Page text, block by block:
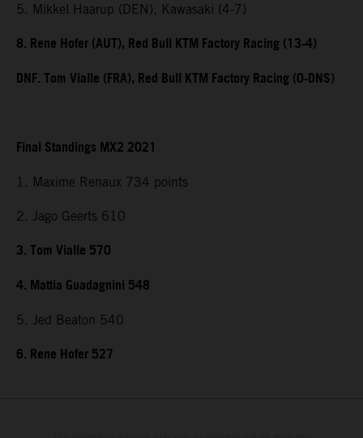
5. Mikkel Haarup (DEN), Kawasaki (4-7)
8. Rene Hofer (AUT), Red Bull KTM Factory Racing (13-4)
DNF. Tom Vialle (FRA), Red Bull KTM Factory Racing (0-DNS)
Final Standings MX2 2021
1. Maxime Renaux 734 points
2. Jago Geerts 610
3. Tom Vialle 570
4. Mattia Guadagnini 548
5. Jed Beaton 540
6. Rene Hofer 527